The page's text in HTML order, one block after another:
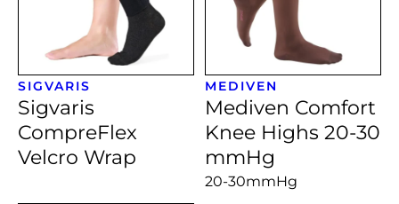
SIGVARIS
Sigvaris
CompreFlex
Velcro Wrap
MEDIVEN
Mediven Comfort
Knee Highs 20-30
mmHg
20-30mmHg